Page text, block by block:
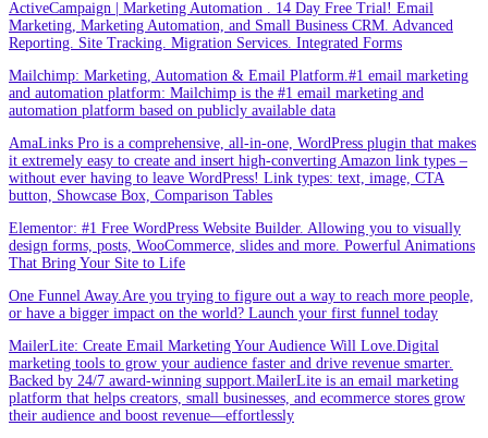
ActiveCampaign | Marketing Automation . 14 Day Free Trial! Email
Marketing, Marketing Automation, and Small Business CRM. Advanced
Reporting. Site Tracking. Migration Services. Integrated Forms
Mailchimp: Marketing, Automation & Email Platform.#1 email marketing
and automation platform: Mailchimp is the #1 email marketing and
automation platform based on publicly available data
AmaLinks Pro is a comprehensive, all-in-one, WordPress plugin that makes
it extremely easy to create and insert high-converting Amazon link types –
without ever having to leave WordPress! Link types: text, image, CTA
button, Showcase Box, Comparison Tables
Elementor: #1 Free WordPress Website Builder. Allowing you to visually
design forms, posts, WooCommerce, slides and more. Powerful Animations
That Bring Your Site to Life
One Funnel Away.Are you trying to figure out a way to reach more people,
or have a bigger impact on the world? Launch your first funnel today
MailerLite: Create Email Marketing Your Audience Will Love.Digital
marketing tools to grow your audience faster and drive revenue smarter.
Backed by 24/7 award-winning support.MailerLite is an email marketing
platform that helps creators, small businesses, and ecommerce stores grow
their audience and boost revenue—effortlessly